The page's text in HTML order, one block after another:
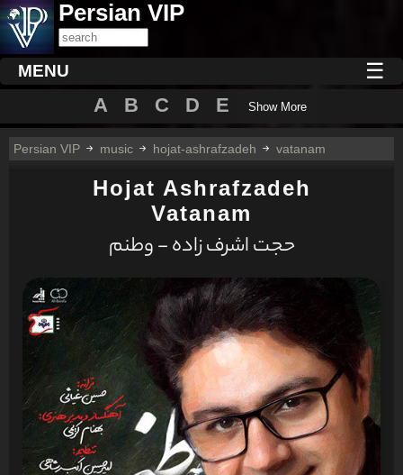
Persian VIP
MENU ☰
A B C D E Show More
Persian VIP music hojat-ashrafzadeh vatanam
Hojat Ashrafzadeh
Vatanam
حجت اشرف زاده - وطنم